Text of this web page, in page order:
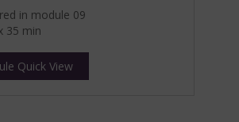
in module 09
35 min
Quick View